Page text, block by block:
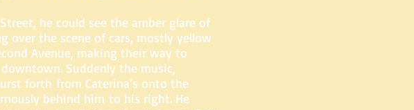
he could see the amber glare of
over the scene of cars, mostly yellow
Avenue, making their way to
Suddenly the music,
forth from Caterina’s onto the
behind him to his right. He